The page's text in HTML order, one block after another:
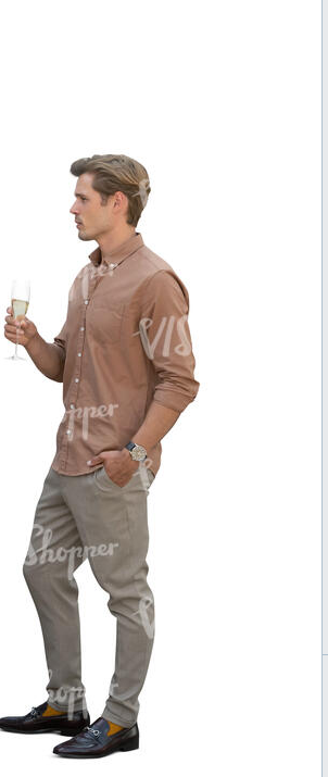
PE23341
PE22739
PE22461